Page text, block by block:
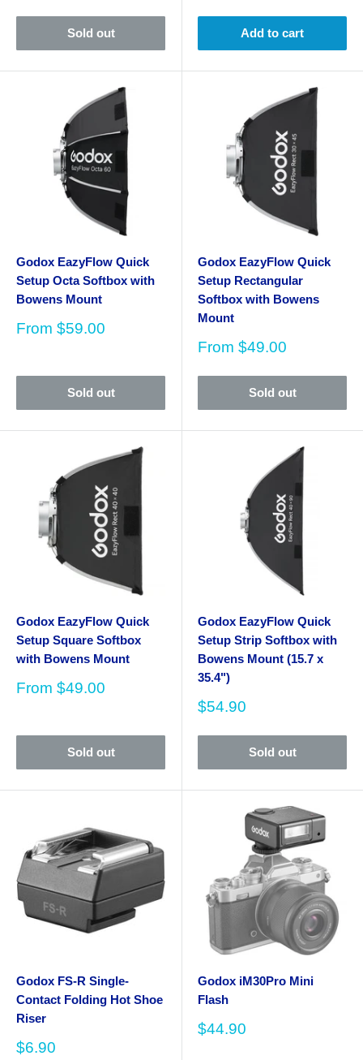
Sold out Add to cart
Godox EazyFlow Quick
Setup Octa Softbox with
Bowens Mount
Sale
From $59.00
Sold out
Godox EazyFlow Quick
Setup Rectangular
Softbox with Bowens
Mount
Sale
From $49.00
Sold out
Godox EazyFlow Quick
Setup Square Softbox
with Bowens Mount
Sale
From $49.00
Sold out
Godox EazyFlow Quick
Setup Strip Softbox with
Bowens Mount (15.7 x
35.4")
Sale
$54.90
Sold out
Godox FS-R Single-
Contact Folding Hot Shoe
Riser
Sale
$6.90
Godox iM30Pro Mini
Flash
Sale
$44.90